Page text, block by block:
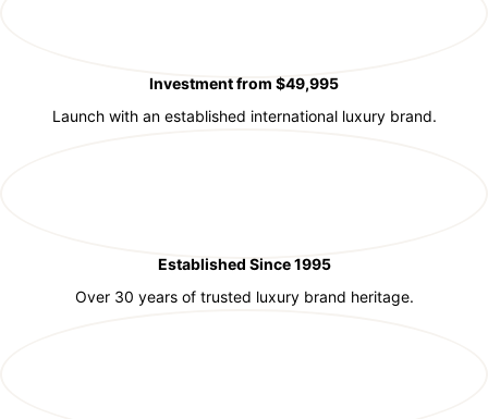
Investment from $49,995
Launch with an established international luxury brand.
Established Since 1995
Over 30 years of trusted luxury brand heritage.